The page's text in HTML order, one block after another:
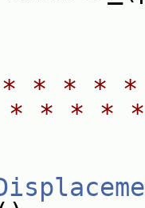
* * * *
* * *